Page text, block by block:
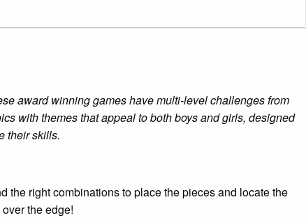
award winning games have multi-level challenges from
with themes that appeal to both boys and girls, designed
their skills.
the right combinations to place the pieces and locate the
the edge!